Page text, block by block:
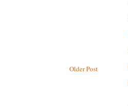
Older Post